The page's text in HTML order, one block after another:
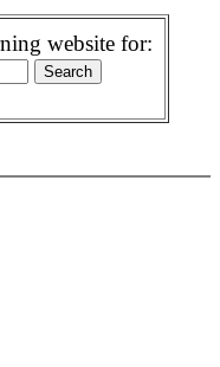
website for: